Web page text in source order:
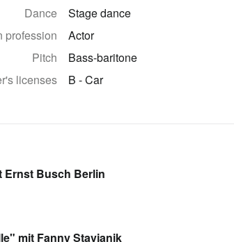
Dance
Stage dance
profession
Actor
Pitch
Bass-baritone
licenses
B - Car
Busch Berlin
mit Fanny Stavjanik